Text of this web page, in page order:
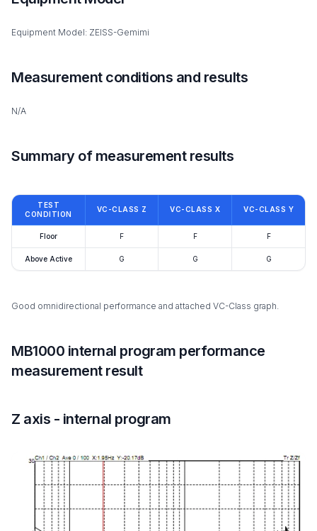
Equipment Model: ZEISS-Gemimi
Measurement conditions and results
N/A
Summary of measurement results
TEST
CONDITION
VC-CLASS Z VC-CLASS X VC-CLASS Y
Floor F F F
Above Active G G G
Good omnidirectional performance and attached VC-Class graph.
MB1000 internal program performance
measurement result
Z axis - internal program